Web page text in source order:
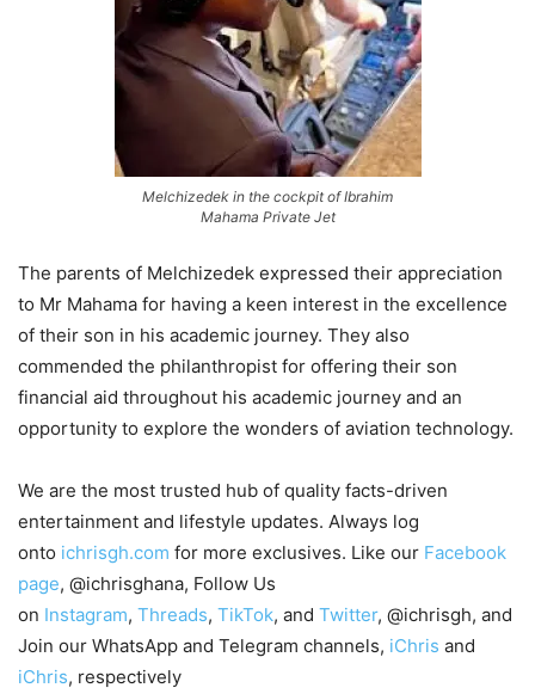
Melchizedek in the cockpit of Ibrahim
Mahama Private Jet
The parents of Melchizedek expressed their appreciation
to Mr Mahama for having a keen interest in the excellence
of their son in his academic journey. They also
commended the philanthropist for offering their son
financial aid throughout his academic journey and an
opportunity to explore the wonders of aviation technology.
We are the most trusted hub of quality facts-driven
entertainment and lifestyle updates. Always log
onto ichrisgh.com for more exclusives. Like our Facebook
page, @ichrisghana, Follow Us
on Instagram, Threads, TikTok, and Twitter, @ichrisgh, and
Join our WhatsApp and Telegram channels, iChris and
iChris, respectively